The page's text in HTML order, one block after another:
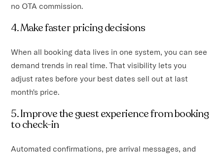
no OTA commission.
4. Make faster pricing decisions
When all booking data lives in one system, you can see
demand trends in real time. That visibility lets you
adjust rates before your best dates sell out at last
month's price.
5. Improve the guest experience from booking
to check-in
Automated confirmations, pre arrival messages, and